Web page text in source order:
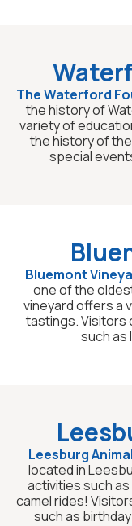
The Waterford
the history of
variety of
the history of
special
Bluemont
one of the
vineyard offers a
tastings. Visitors
such as
Leesburg
located in
activities such
camel rides!
such as